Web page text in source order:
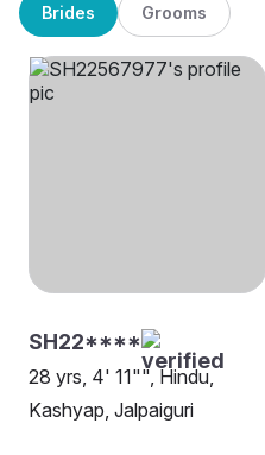
Brides Grooms
SH22****
28 yrs, 4' 11"", Hindu,
Kashyap, Jalpaiguri